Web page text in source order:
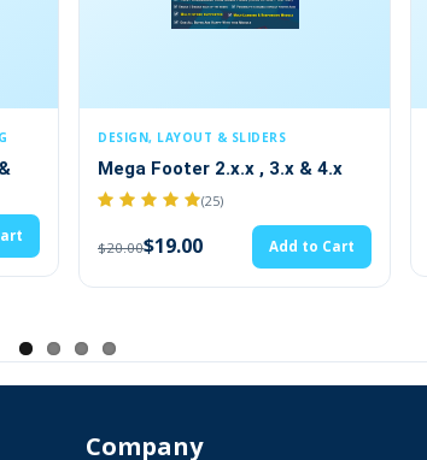
& SLIDERS
2.x.x , 3.x & 4.x
Add to Cart
PRODUCT PAGE &
ADDITIONAL
FIELDS(1.5.x , 2.x ,
$20.00 $19.00
Company